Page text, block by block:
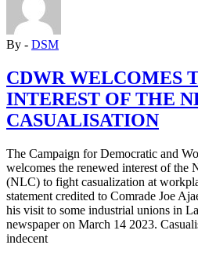
A
DELAY”
By - DSM
CDWR WELCOMES
INTEREST OF THE
CASUALISATION
The Campaign for Democratic and
welcomes the renewed interest of the
(NLC) to fight casualization at
statement credited to Comrade Joe
his visit to some industrial unions in
newspaper on March 14 2023.
indecent